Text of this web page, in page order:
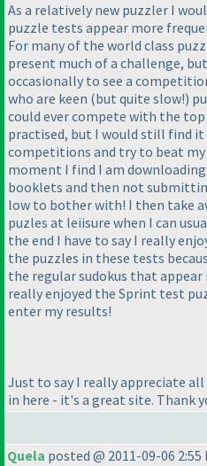
As a relatively new puzzler I
puzzle tests appear more
For many of the world class
present much of a challenge,
occasionally to see a
who are keen (but quite slow!)
could ever compete with the top
practised, but I would still find
competitions and try to beat my
moment I find I am
booklets and then not
low to bother with! I then take
puzles at leiisure when I can
the end I have to say I really
the puzzles in these tests
the regular sudokus that appear
really enjoyed the Sprint test
enter my results!
Just to say I really appreciate
in here - it's a great site. Thank
Quela posted @ 2011-09-06 2:55